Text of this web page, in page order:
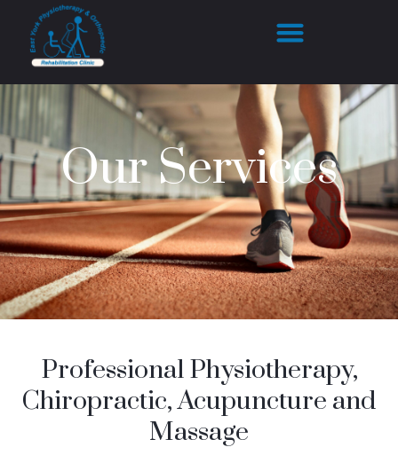
Our Services
Professional Physiotherapy,
Chiropractic, Acupuncture and
Massage